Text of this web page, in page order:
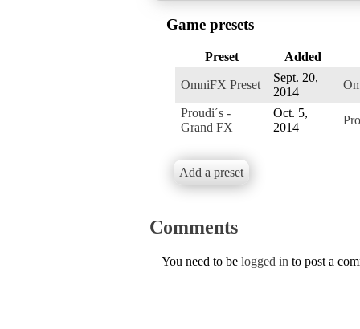
Game presets
Preset Added
OmniFX Preset
Sept. 20,
2014
Proudi´s -
Grand FX
Oct. 5,
2014
Add a preset
Comments
You need to be logged in to post a